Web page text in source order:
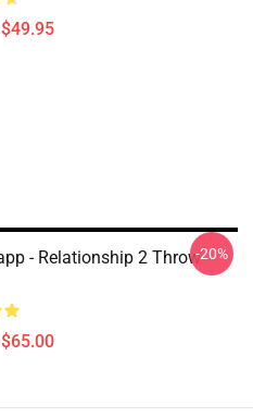
- Relationship 2 Throw-20%